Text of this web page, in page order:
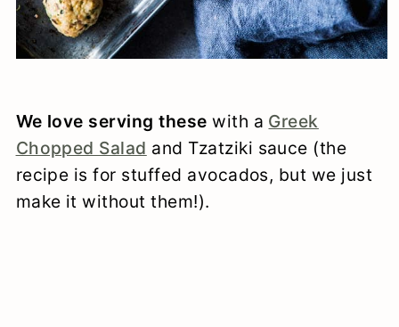
We love serving these with a Greek
Chopped Salad and Tzatziki sauce (the
recipe is for stuffed avocados, but we just
make it without them!).